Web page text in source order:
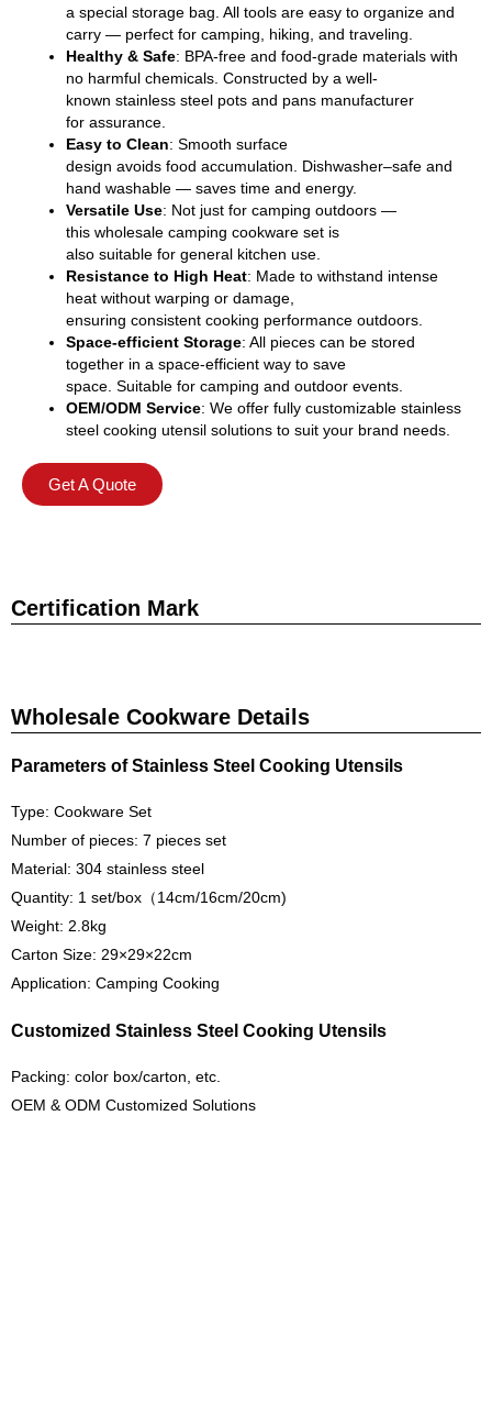
a special storage bag. All tools are easy to organize and
carry — perfect for camping, hiking, and traveling
Healthy & Safe: BPA-free and food-grade materials with
no harmful chemicals Constructed by a well-
known stainless steel pots and pans manufacturer
for assurance
Easy to Clean: Smooth surface
design avoids food accumulation . Dishwasher–safe and
hand washable — saves time and energy.
Versatile Use: Not just for camping outdoors —
this wholesale camping cookware set is
also suitable for general kitchen use.
Resistance to High Heat: Made to withstand intense
heat without warping or damage,
ensuring consistent cooking performance outdoors.
Space-efficient Storage: All pieces can be stored
together in a space-efficient way to save
space. Suitable for camping and outdoor events.
OEM/ODM Service: We offer fully customizable stainless
steel cooking utensil solutions to suit your brand needs.
Get A Quote
Certification Mark
Wholesale Cookware Details
Parameters of Stainless Steel Cooking Utensils
Type: Cookware Set
Number of pieces: 7 pieces set
Material: 304 stainless steel
Quantity: 1 set/box（14cm/16cm/20cm)
Weight: 2.8kg
Carton Size: 29×29×22cm
Application: Camping Cooking
Customized Stainless Steel Cooking Utensils
Packing: color box/carton, etc.
OEM & ODM Customized Solutions